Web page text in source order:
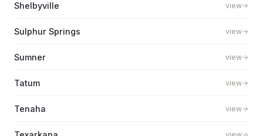
Shelbyville view
Sulphur Springs view
Sumner view
Tatum view
Tenaha view
view